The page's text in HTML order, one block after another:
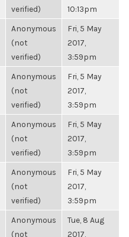
verified)
10:13pm
Anonymous
(not
verified)
Fri, 5 May
2017,
3:59pm
Anonymous
(not
verified)
Fri, 5 May
2017,
3:59pm
Anonymous
(not
verified)
Fri, 5 May
2017,
3:59pm
Anonymous
(not
verified)
Fri, 5 May
2017,
3:59pm
Anonymous
(not
Tue, 8 Aug
2017,